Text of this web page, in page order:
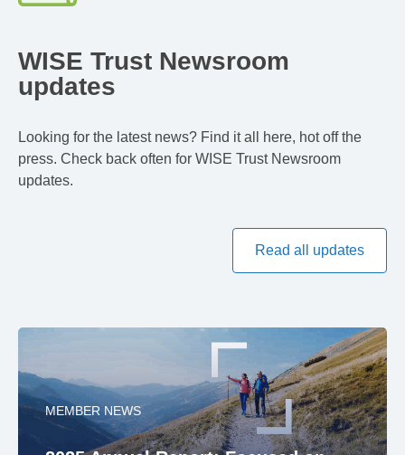
WISE Trust Newsroom
updates
Looking for the latest news? Find it all here, hot off the
press. Check back often for WISE Trust Newsroom
updates.
Read all updates
MEMBER NEWS